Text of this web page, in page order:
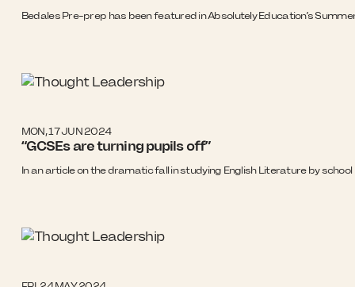
Bedales Pre-prep has been featured in Absolutely Education’s
MON, 17 JUN 2024
“GCSEs are turning pupils off”
In an article on the dramatic fall in studying English Literature by